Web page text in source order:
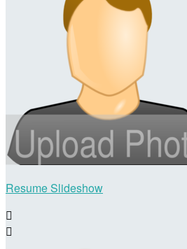
Resume Slideshow

